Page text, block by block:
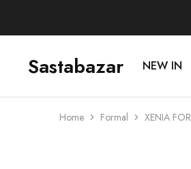
Sastabazar
Sastabazaar
House NEW IN
Home Formal XENIA